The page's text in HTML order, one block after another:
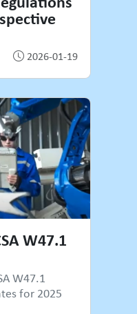
2026-01-19
W47.1
W47.1
for 2025